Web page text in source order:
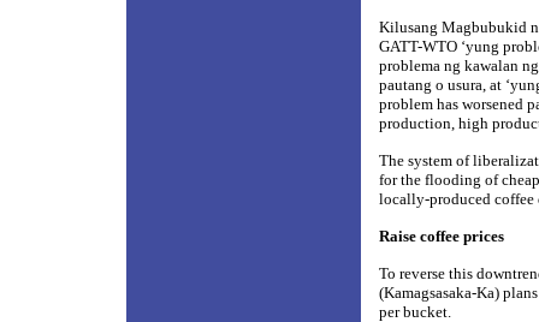
Kilusang Magbubukid
GATT-WTO ‘yung
problema ng kawalan
pautang o usura, at
problem has worsened
production, high
The system of
for the flooding of
locally-produced coffee
Raise coffee prices
To reverse this
(Kamagsasaka-Ka)
per bucket.